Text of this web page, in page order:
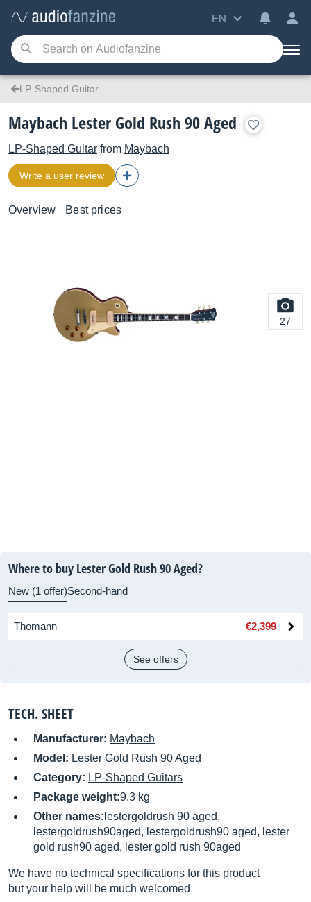
EN
LP-Shaped Guitar
Maybach Lester Gold Rush 90 Aged
LP-Shaped Guitar from Maybach
Write a user review
Overview Best prices
27
Where to buy Lester Gold Rush 90 Aged?
New (1 offer)Second-hand
Thomann €2,399
See offers
TECH. SHEET
Manufacturer: Maybach
Model: Lester Gold Rush 90 Aged
Category: LP-Shaped Guitars
Package weight:9.3 kg
Other names: lestergoldrush 90 aged,
lestergoldrush90aged, lestergoldrush90 aged, lester
gold rush90 aged, lester gold rush 90aged
We have no technical specifications for this product
but your help will be much welcomed